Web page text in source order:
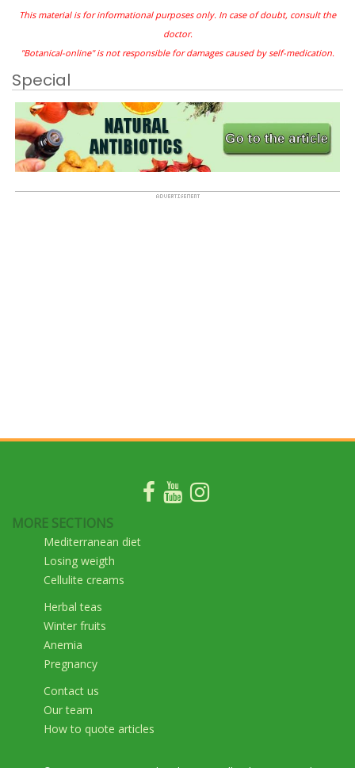
This material is for informational purposes only. In case of doubt, consult the
doctor.
"Botanical-online" is not responsible for damages caused by self-medication.
Special
MORE SECTIONS
Mediterranean diet
Losing weigth
Cellulite creams
Herbal teas
Winter fruits
Anemia
Pregnancy
Contact us
Our team
How to quote articles